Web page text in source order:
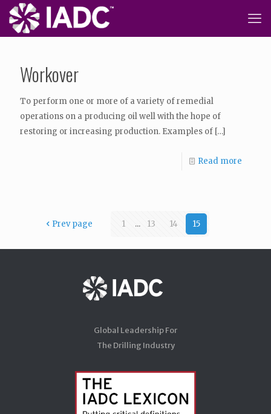
Workover
To perform one or more of a variety of remedial
operations on a producing oil well with the hope of
restoring or increasing production. Examples of […]
Read more
Prev page 1 ... 13 14 15
Global Leadership For
The Drilling Industry